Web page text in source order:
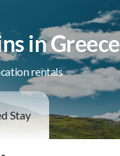
in Greece
rentals
Stay